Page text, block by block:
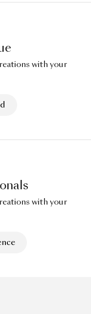
with your
with your